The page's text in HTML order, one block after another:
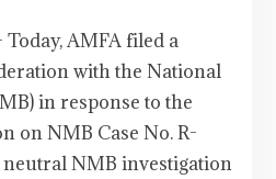
Today, AMFA filed a
with the National
in response to the
on NMB Case No. R-
neutral NMB investigation